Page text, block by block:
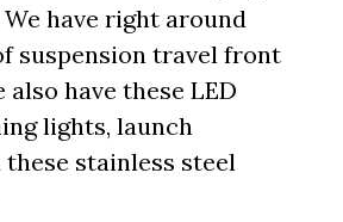
have right around
suspension travel front
also have these LED
lights, launch
stainless steel